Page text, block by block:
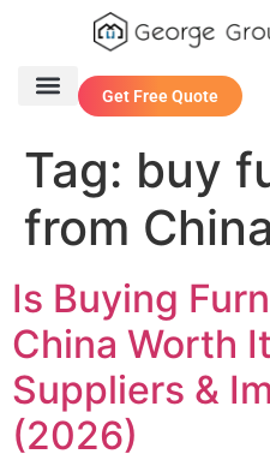
Get Free Quote
Tag: buy
from China
Is Buying
China Worth
Suppliers &
(2026)